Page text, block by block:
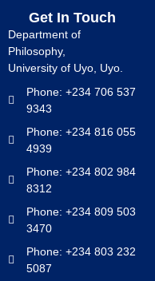
Get In Touch
Department of
Philosophy,
University of Uyo, Uyo.
Phone: +234 706 537
9343
Phone: +234 816 055
4939
Phone: +234 802 984
8312
Phone: +234 809 503
3470
Phone: +234 803 232
5087